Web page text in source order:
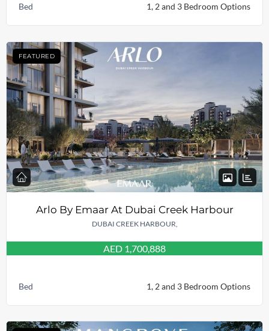
Bed 1, 2 and 3 Bedroom Options
FEATURED
Arlo By Emaar At Dubai Creek Harbour
DUBAI CREEK HARBOUR,
AED 1,700,888
Bed 1, 2 and 3 Bedroom Options